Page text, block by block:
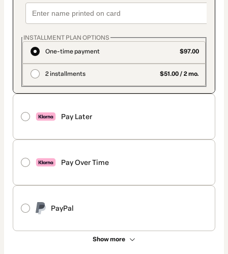
INSTALLMENT PLAN OPTIONS
One-time payment
$97.00
2 installments $51.00 / 2 mo.
Pay Later
Pay Over Time
PayPal
Show more